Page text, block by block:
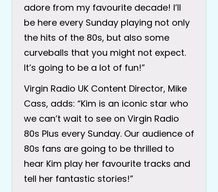
adore from my favourite decade! I’ll
be here every Sunday playing not only
the hits of the 80s, but also some
curveballs that you might not expect.
It’s going to be a lot of fun!”
Virgin Radio UK Content Director, Mike
Cass, adds: “Kim is an iconic star who
we can’t wait to see on Virgin Radio
80s Plus every Sunday. Our audience of
80s fans are going to be thrilled to
hear Kim play her favourite tracks and
tell her fantastic stories!”